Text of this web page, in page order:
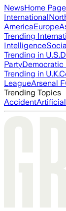
NewsHome Page
International
AmericaEurope
Trending
Intelligence
Trending in U.S.
PartyDemocratic
Trending in U.K.
LeagueArsenal
Trending Topics
Accident